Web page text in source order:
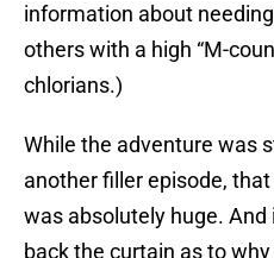
information about
others with a high “M-
chlorians.)
While the adventure was
another filler episode,
was absolutely huge. And
back the curtain as to